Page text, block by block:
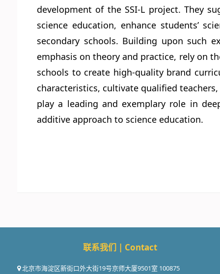
development of the SSI-L project. They
science education, enhance students’
secondary schools. Building upon such
emphasis on theory and practice, rely on
schools to create high-quality brand
characteristics, cultivate qualified
play a leading and exemplary role in
additive approach to science education.
联系我们 | Contact
北京市海淀区新街口外大街19号京师大厦9501室 100875